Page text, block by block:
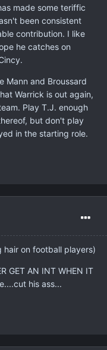
made some teriffic
been consistent
contribution. I like
he catches on
Mann and Broussard
Warrick is out again,
Play T.J. enough
but don't play
in the starting role.
hair on football players)
GET AN INT WHEN IT
his ass...